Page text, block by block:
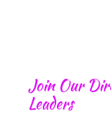
Join Our
Leaders